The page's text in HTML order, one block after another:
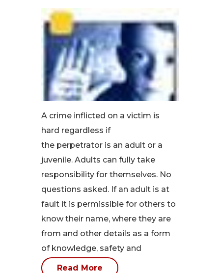
A crime inflicted on a victim is
hard regardless if
the perpetrator is an adult or a
juvenile. Adults can fully take
responsibility for themselves. No
questions asked. If an adult is at
fault it is permissible for others to
know their name, where they are
from and other details as a form
of knowledge, safety and
Read More